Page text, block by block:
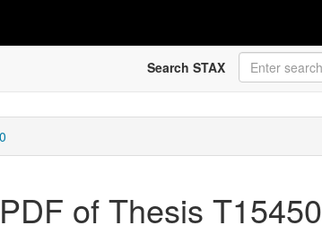
Search STAX
PDF of Thesis T15450